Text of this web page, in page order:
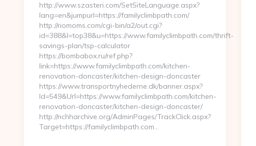
http://www.szasteri.com/SetSiteLanguage.aspx?
lang=en&jumpurl=https://familyclimbpath.com/
http://riomoms.com/cgi-bin/a2/out.cgi?
id=388&l=top38&u=https://www.familyclimbpath.com/thrift-
savings-plan/tsp-calculator
https://bombabox.ru/ref.php?
link=https://www.familyclimbpath.com/kitchen-
renovation-doncaster/kitchen-design-doncaster
https://www.transportnyhederne.dk/banner.aspx?
Id=549&Url=https://www.familyclimbpath.com/kitchen-
renovation-doncaster/kitchen-design-doncaster/
http://nchharchive.org/AdminPages/TrackClick.aspx?
Target=https://familyclimbpath.com…